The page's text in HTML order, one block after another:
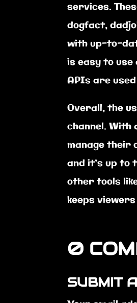
services.
dogfact,
with up-to-
is easy to
APIs are
Overall, the
channel.
manage their
and it’s up to
other tools
keeps
0
SUBMIT